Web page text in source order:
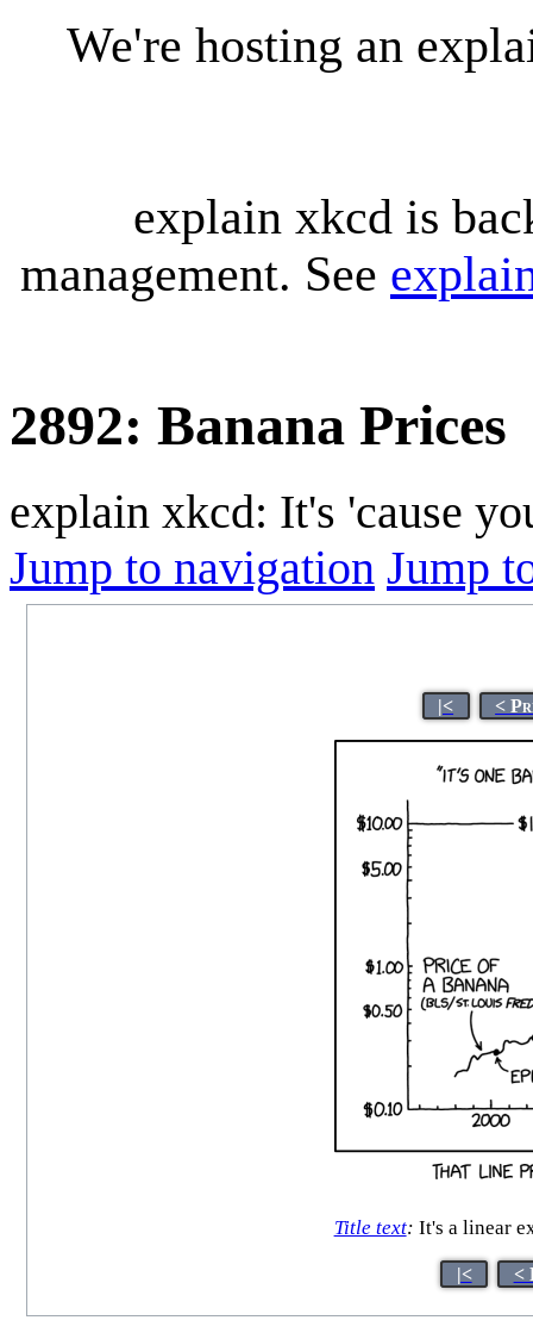
We're hosting an
explain xkcd is
management. See
2892: Banana Prices
explain xkcd: It's 'cause
Jump to navigation Jump
|< <
Title text: It's a linear
|< <